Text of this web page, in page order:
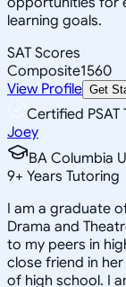
learning goals.
SAT Scores
Composite1560
View Profile Get
Certified PSAT
Joey
BA Columbia
9+ Years Tutoring
I am a graduate
Drama and
to my peers in
close friend in
of high school. I